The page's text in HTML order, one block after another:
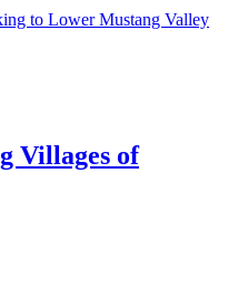
to Lower Mustang Valley
Villages of